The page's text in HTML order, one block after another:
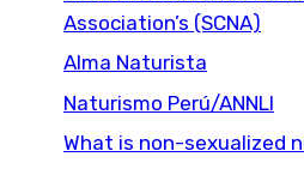
Association’s (SCNA)
Alma Naturista
Naturismo Perú/ANNLI
What is non-sexualized